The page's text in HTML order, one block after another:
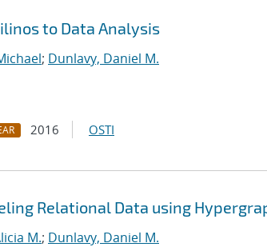
to Data Analysis
; Dunlavy, Daniel M.
2016 OSTI
Relational Data using
M.; Dunlavy, Daniel M.